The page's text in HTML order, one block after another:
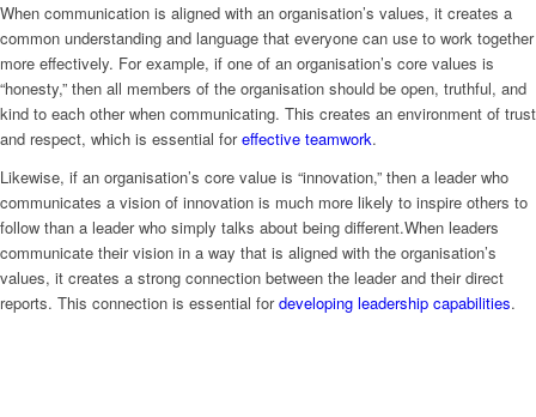
When communication is aligned with an organisation’s values, it creates a
common understanding and language that everyone can use to work together
more effectively. For example, if one of an organisation’s core values is
“honesty,” then all members of the organisation should be open, truthful, and
kind to each other when communicating. This creates an environment of trust
and respect, which is essential foreffective teamwork.
Likewise, if an organisation’s core value is “innovation,” then a leader who
communicates a vision of innovation is much more likely to inspire others to
follow than a leader who simply talks about being different.When leaders
communicate their vision in a way that is aligned with the organisation’s
values, it creates a strong connection between the leader and their direct
reports. This connection is essential fordeveloping leadership capabilities.